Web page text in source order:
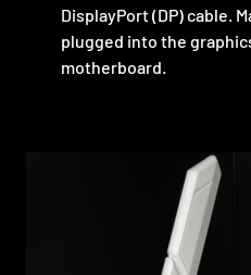
DisplayPort (DP) cable.
plugged into the
motherboard.